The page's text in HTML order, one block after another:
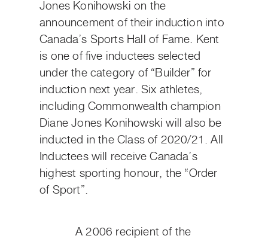
Jones Konihowski on the
announcement of their induction into
Canada’s Sports Hall of Fame. Kent
is one of five inductees selected
under the category of “Builder” for
induction next year. Six athletes,
including Commonwealth champion
Diane Jones Konihowski will also be
inducted in the Class of 2020/21. All
Inductees will receive Canada’s
highest sporting honour, the “Order
of Sport”.
A 2006 recipient of the